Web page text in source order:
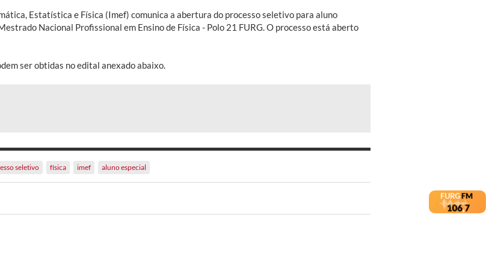
Estatística e Física (Imef) comunica a abertura do processo seletivo para aluno
Nacional Profissional em Ensino de Física - Polo 21 FURG. O processo está aberto
ser obtidas no edital anexado abaixo.
seletivo física imef aluno especial